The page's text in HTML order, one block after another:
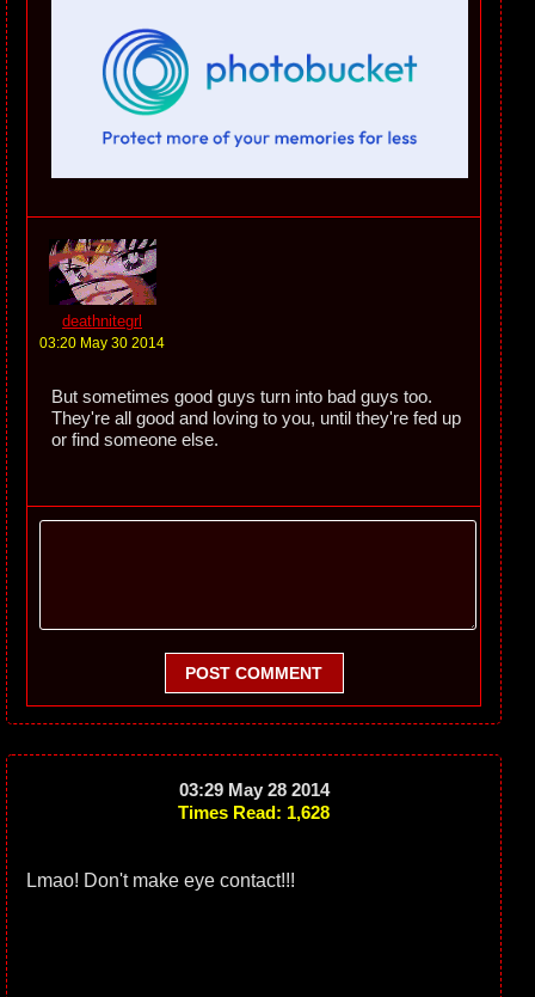
deathnitegrl
03:20 May 30 2014
But sometimes good guys turn into bad guys too.
They're all good and loving to you, until they're fed up
or find someone else.
POST COMMENT
03:29 May 28 2014
Times Read: 1,628
Lmao! Don't make eye contact!!!